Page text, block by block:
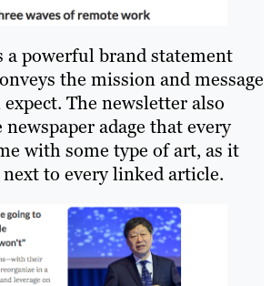
a powerful brand statement
the mission and message
The newsletter also
adage that every
with some type of art, as it
next to every linked article.